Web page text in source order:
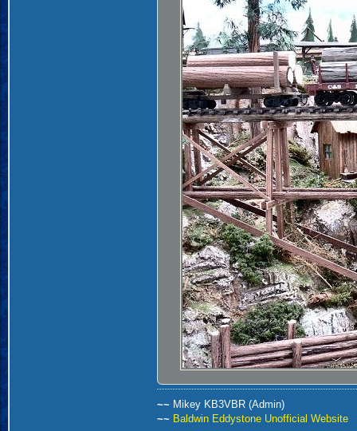
~~ Mikey KB3VBR (Admin)
~~ Baldwin Eddystone Unofficial Website